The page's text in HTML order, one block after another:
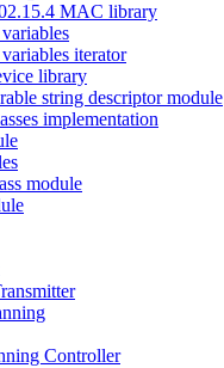
MAC library
iterator
library
string descriptor module
implementation
module
Controller